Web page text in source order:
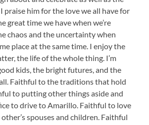
praise him for the love we all have for
great time we have when we’re
chaos and the uncertainty when
place at the same time. I enjoy the
the life of the whole thing. I’m
kids, the bright futures, and the
Faithful to the traditions that hold
to putting other things aside and
to drive to Amarillo. Faithful to love
spouses and children. Faithful